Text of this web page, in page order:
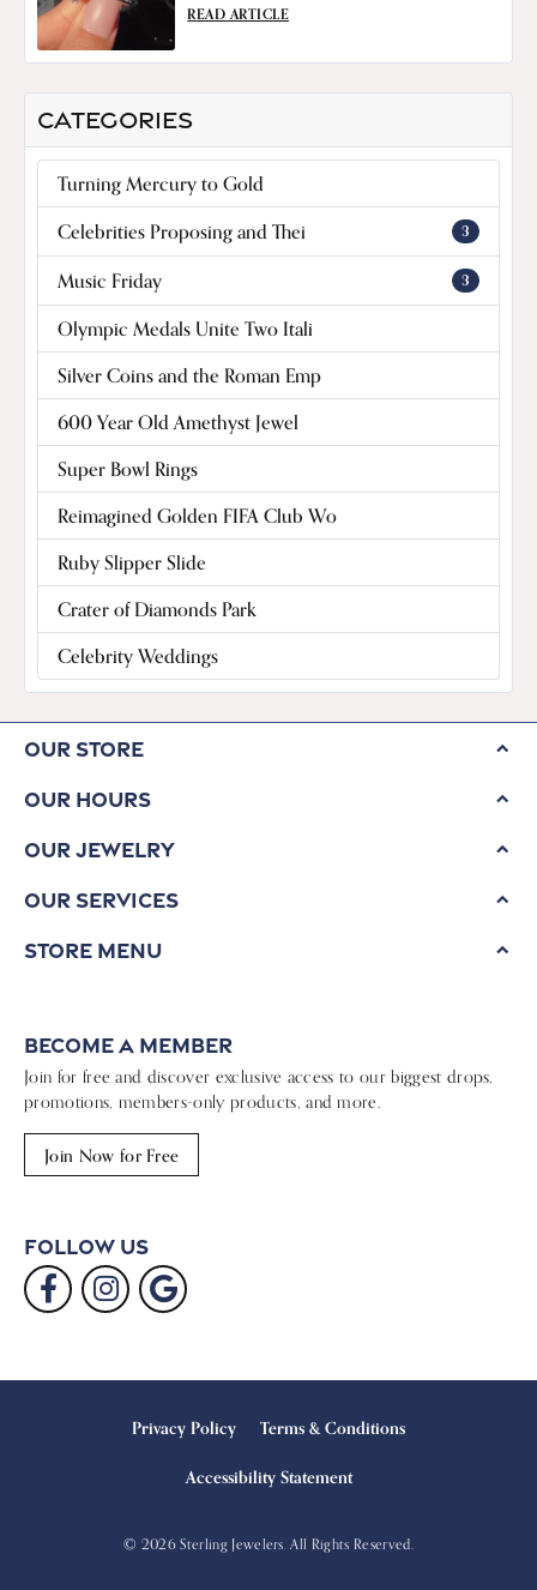
CATEGORIES
Turning Mercury to Gold
Celebrities Proposing and Thei 3
Music Friday 3
Olympic Medals Unite Two Itali
Silver Coins and the Roman Emp
600 Year Old Amethyst Jewel
Super Bowl Rings
Reimagined Golden FIFA Club Wo
Ruby Slipper Slide
Crater of Diamonds Park
Celebrity Weddings
READ ARTICLE
Our Store
Our Hours
Our Jewelry
Our Services
Store Menu
Become a Member
Join for free and discover exclusive access to our biggest drops,
promotions, members-only products, and more.
Join Now for Free
Follow Us
Privacy Policy Terms & Conditions
Accessibility Statement
© 2026 Sterling Jewelers. All Rights Reserved.